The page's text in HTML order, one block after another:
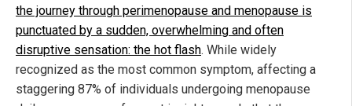
the journey through perimenopause and menopause is
punctuated by a sudden, overwhelming and often
disruptive sensation: the hot flash. While widely
recognized as the most common symptom, affecting a
staggering 87% of individuals undergoing menopause